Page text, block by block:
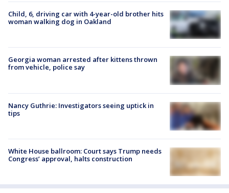
Child, 6, driving car with 4-year-old brother hits
woman walking dog in Oakland
Georgia woman arrested after kittens thrown
from vehicle, police say
Nancy Guthrie: Investigators seeing uptick in
tips
White House ballroom: Court says Trump needs
Congress’ approval, halts construction